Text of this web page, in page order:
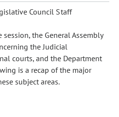
Council Staff
the General Assembly
the Judicial
courts, and the Department
is a recap of the major
subject areas.